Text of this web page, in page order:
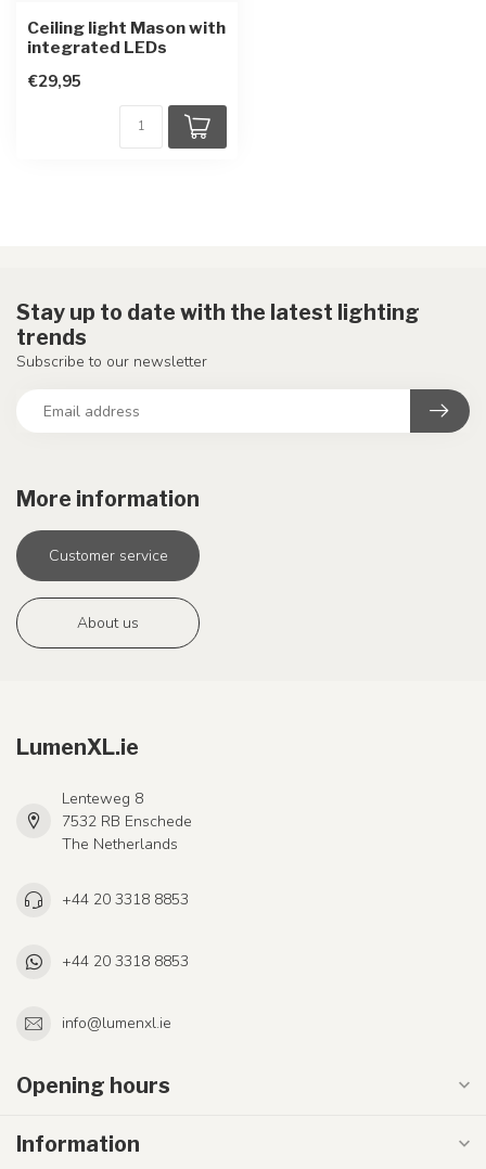
Ceiling light Mason with
integrated LEDs
€29,95
More information
Customer service
About us
Stay up to date with the latest lighting
trends
Subscribe to our newsletter
LumenXL.ie
Lenteweg 8
7532 RB Enschede
The Netherlands
+44 20 3318 8853
+44 20 3318 8853
info@lumenxl.ie
Opening hours
Information